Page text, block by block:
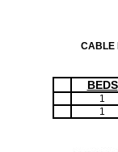
CABLE
BEDS
1
1